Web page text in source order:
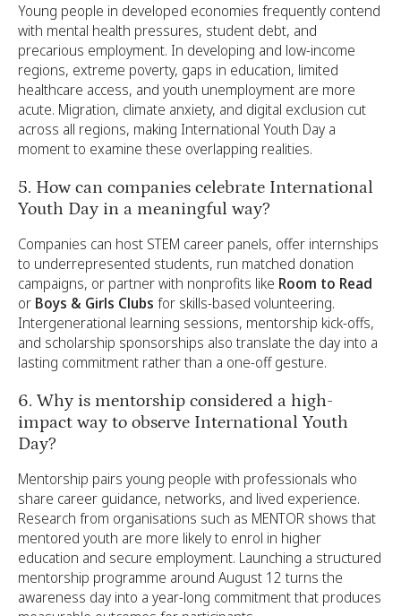
Young people in developed economies frequently contend
with mental health pressures, student debt, and
precarious employment. In developing and low-income
regions, extreme poverty, gaps in education, limited
healthcare access, and youth unemployment are more
acute. Migration, climate anxiety, and digital exclusion cut
across all regions, making International Youth Day a
moment to examine these overlapping realities.
5. How can companies celebrate International
Youth Day in a meaningful way?
Companies can host STEM career panels, offer internships
to underrepresented students, run matched donation
campaigns, or partner with nonprofits like Room to Read
or Boys & Girls Clubs for skills-based volunteering.
Intergenerational learning sessions, mentorship kick-offs,
and scholarship sponsorships also translate the day into a
lasting commitment rather than a one-off gesture.
6. Why is mentorship considered a high-
impact way to observe International Youth
Day?
Mentorship pairs young people with professionals who
share career guidance, networks, and lived experience.
Research from organisations such as MENTOR shows that
mentored youth are more likely to enrol in higher
education and secure employment. Launching a structured
mentorship programme around August 12 turns the
awareness day into a year-long commitment that produces